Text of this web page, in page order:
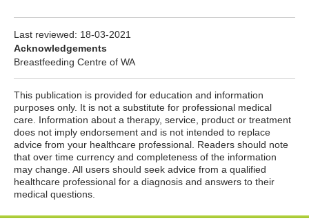
Last reviewed: 18-03-2021
Acknowledgements
Breastfeeding Centre of WA
This publication is provided for education and information
purposes only. It is not a substitute for professional medical
care. Information about a therapy, service, product or treatment
does not imply endorsement and is not intended to replace
advice from your healthcare professional. Readers should note
that over time currency and completeness of the information
may change. All users should seek advice from a qualified
healthcare professional for a diagnosis and answers to their
medical questions.